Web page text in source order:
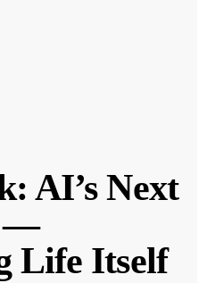
AI’s Next
—
Life Itself